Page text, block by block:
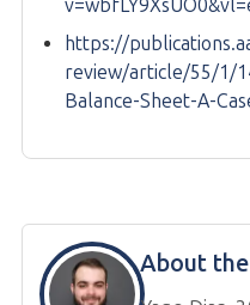
https://
review/article/55/1/
Balance-Sheet-A-
About